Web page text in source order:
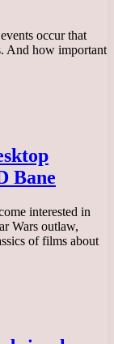
occur that
And how important
Bane
interested in
Wars outlaw,
of films about